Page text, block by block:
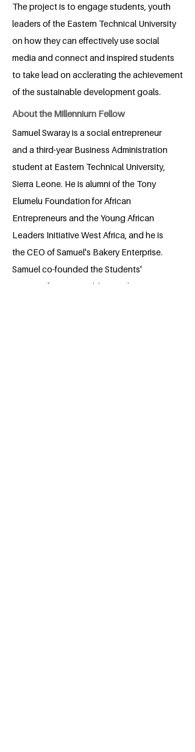
The project is to engage students, youth
leaders of the Eastern Technical University
on how they can effectively use social
media and connect and inspired students
to take lead on acclerating the achievement
of the sustainable development goals.
About the Millennium Fellow
Samuel Swaray is a social entrepreneur
and a third-year Business Administration
student at Eastern Technical University,
Sierra Leone. He is alumni of the Tony
Elumelu Foundation for African
Entrepreneurs and the Young African
Leaders Initiative West Africa, and he is
the CEO of Samuel's Bakery Enterprise.
Samuel co-founded the Students'
Initiative for Sustainable Development